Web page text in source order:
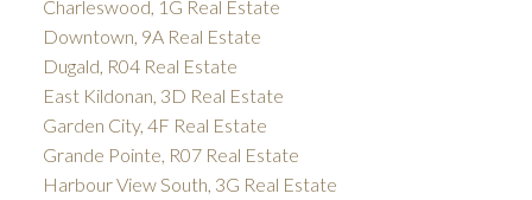
Charleswood, 1G Real Estate
Downtown, 9A Real Estate
Dugald, R04 Real Estate
East Kildonan, 3D Real Estate
Garden City, 4F Real Estate
Grande Pointe, R07 Real Estate
Harbour View South, 3G Real Estate